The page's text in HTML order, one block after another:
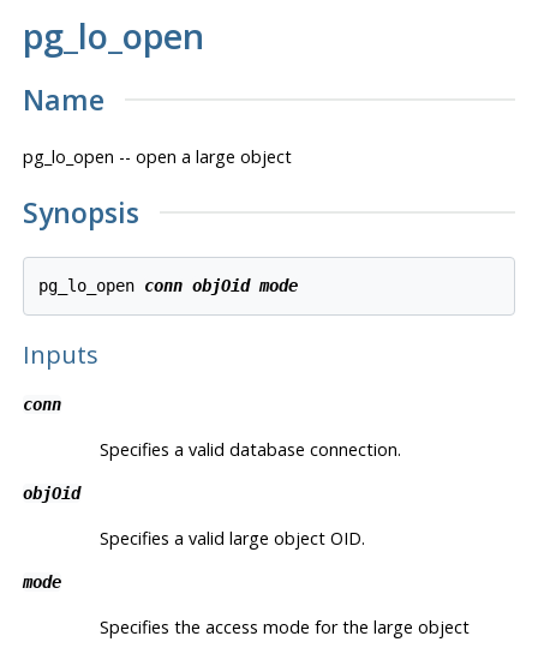
pg_lo_open
Name
pg_lo_open -- open a large object
Synopsis
pg_lo_open conn objOid mode
Inputs
conn
Specifies a valid database connection.
objOid
Specifies a valid large object OID.
mode
Specifies the access mode for the large object